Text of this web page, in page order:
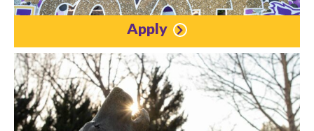
Apply